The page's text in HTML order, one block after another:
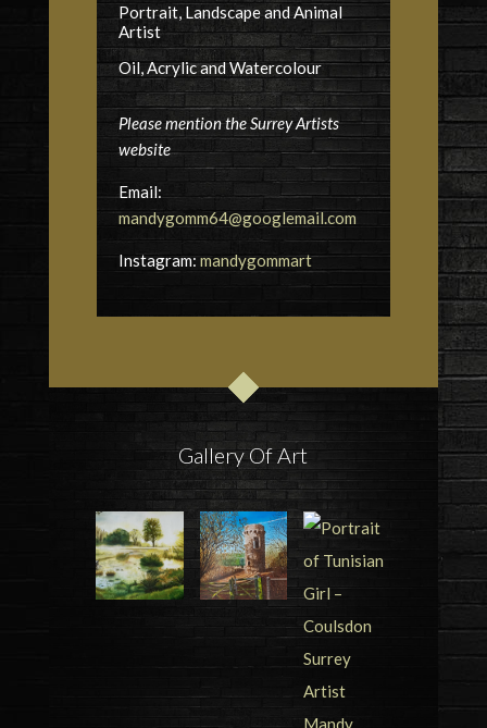
Portrait, Landscape and Animal
Artist
Oil, Acrylic and Watercolour
Please mention the Surrey Artists
website
Email:
mandygomm64@googlemail.com
Instagram: mandygommart
Gallery Of Art